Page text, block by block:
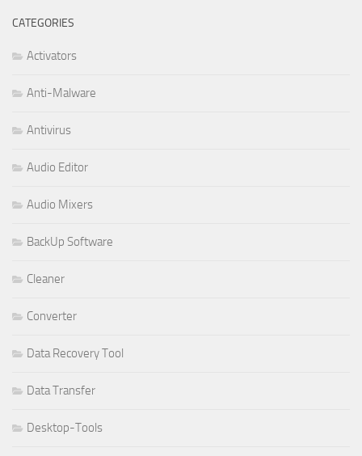
CATEGORIES
Activators
Anti-Malware
Antivirus
Audio Editor
Audio Mixers
BackUp Software
Cleaner
Converter
Data Recovery Tool
Data Transfer
Desktop-Tools